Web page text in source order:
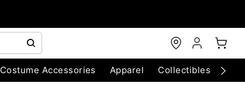
Costume Accessories Apparel Collectibles